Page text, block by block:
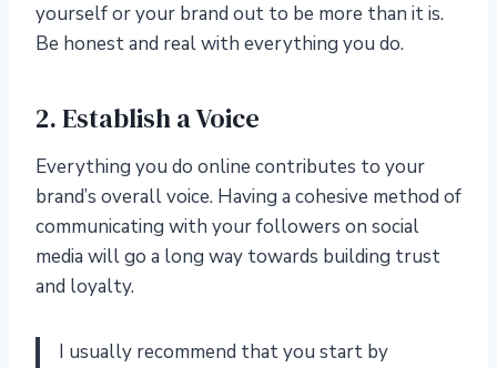
yourself or your brand out to be more than it is.
Be honest and real with everything you do.
2. Establish a Voice
Everything you do online contributes to your
brand’s overall voice. Having a cohesive method of
communicating with your followers on social
media will go a long way towards building trust
and loyalty.
I usually recommend that you start by